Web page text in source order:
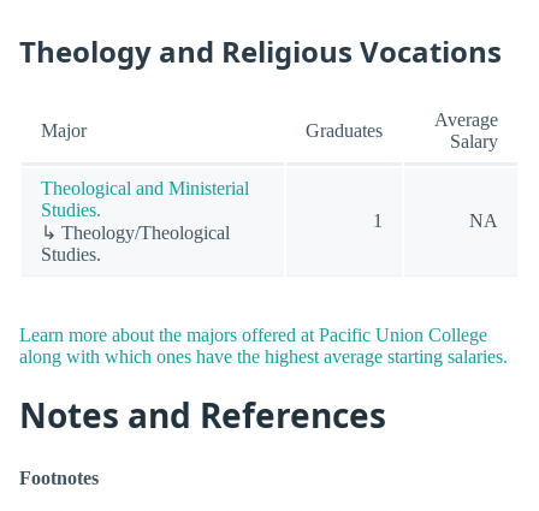
Theology and Religious Vocations
Major Graduates
Average
Salary
Theological and Ministerial
Studies.
↳ Theology/Theological
Studies.
1 NA
Learn more about the majors offered at Pacific Union College
along with which ones have the highest average starting salaries.
Notes and References
Footnotes